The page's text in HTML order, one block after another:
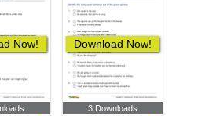
Now! Download Now!
3 Downloads